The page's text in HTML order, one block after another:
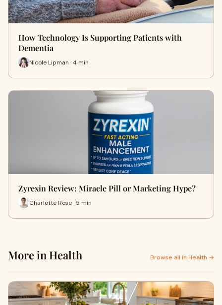
How Technology Is Supporting Patients with
Dementia
Nicole Lipman · 4 min
Zyrexin Review: Miracle Pill or Marketing Hype?
Charlotte Rose · 5 min
More in Health Browse all in Health →